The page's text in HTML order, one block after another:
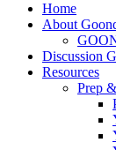
Home
About
Discussion
Resources
Prep